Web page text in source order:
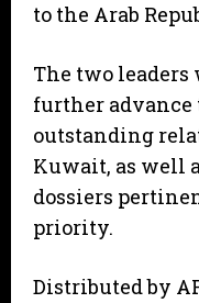
to the Arab
The two
further
outstanding
Kuwait, as well
dossiers
priority.
Distributed by